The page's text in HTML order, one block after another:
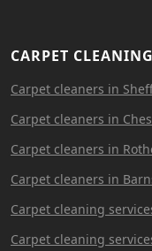
CARPET
Carpet cleaners in
Carpet cleaners in
Carpet cleaners in
Carpet cleaners in
Carpet cleaning
Carpet cleaning